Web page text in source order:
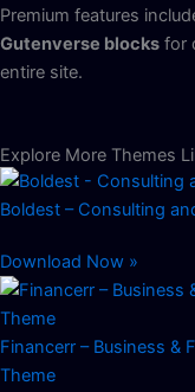
Premium features
Gutenverse blocks for
entire site.
Explore More Themes
Boldest – Consulting
Download Now »
Financerr – Business &
Theme